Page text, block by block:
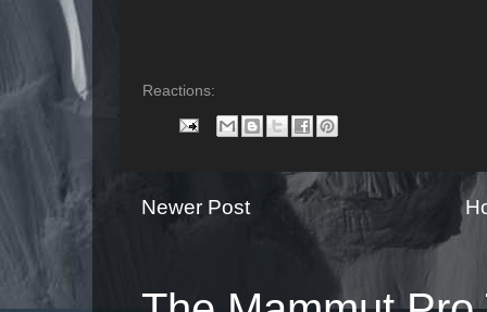
Reactions:
Newer Post